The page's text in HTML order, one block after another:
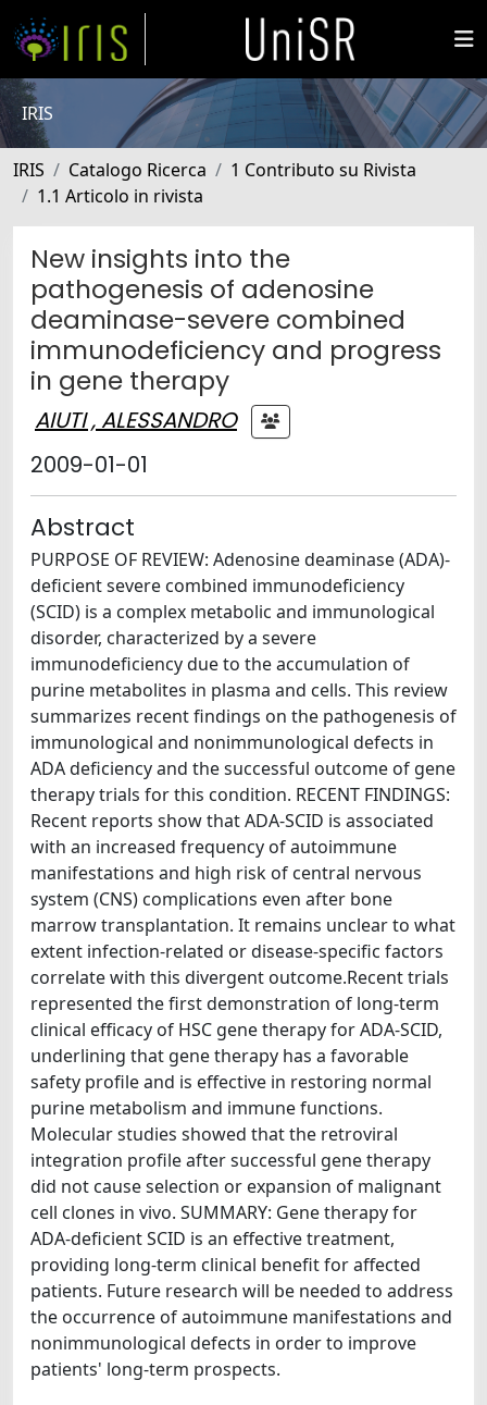
IRIS
IRIS Catalogo Ricerca
1 Contributo su Rivista
1.1 Articolo in rivista
New insights into the
pathogenesis of adenosine
deaminase-severe combined
immunodeficiency and progress
in gene therapy
AIUTI , ALESSANDRO
2009-01-01
Abstract
PURPOSE OF REVIEW: Adenosine deaminase (ADA)-
deficient severe combined immunodeficiency
(SCID) is a complex metabolic and immunological
disorder, characterized by a severe
immunodeficiency due to the accumulation of
purine metabolites in plasma and cells. This review
summarizes recent findings on the pathogenesis of
immunological and nonimmunological defects in
ADA deficiency and the successful outcome of gene
therapy trials for this condition. RECENT FINDINGS:
Recent reports show that ADA-SCID is associated
with an increased frequency of autoimmune
manifestations and high risk of central nervous
system (CNS) complications even after bone
marrow transplantation. It remains unclear to what
extent infection-related or disease-specific factors
correlate with this divergent outcome.Recent trials
represented the first demonstration of long-term
clinical efficacy of HSC gene therapy for ADA-SCID,
underlining that gene therapy has a favorable
safety profile and is effective in restoring normal
purine metabolism and immune functions.
Molecular studies showed that the retroviral
integration profile after successful gene therapy
did not cause selection or expansion of malignant
cell clones in vivo. SUMMARY: Gene therapy for
ADA-deficient SCID is an effective treatment,
providing long-term clinical benefit for affected
patients. Future research will be needed to address
the occurrence of autoimmune manifestations and
nonimmunological defects in order to improve
patients' long-term prospects.